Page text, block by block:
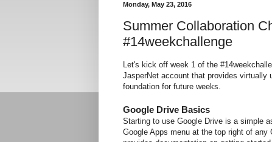
Monday, May 23, 2016
Summer Collaboration
#14weekchallenge
Let's kick off week 1 of the
JasperNet account that provides
foundation for future weeks.
Google Drive Basics
Starting to use Google Drive is a simple
Google Apps menu at the top right of